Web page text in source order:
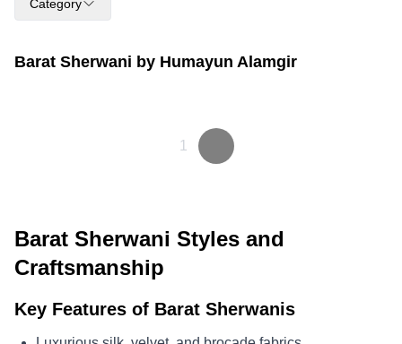
Category
Barat Sherwani by Humayun Alamgir
1
Barat Sherwani Styles and
Craftsmanship
Key Features of Barat Sherwanis